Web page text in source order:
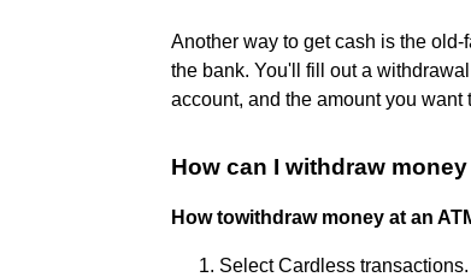
Another way to get cash is the
the bank. You'll fill out a
account, and the amount you want
How can I withdraw
How towithdraw money at an
Select Cardless transactions.